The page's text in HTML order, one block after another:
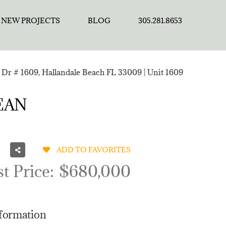
NEW PROJECTS BLOG 305.281.8653
Dr # 1609, Hallandale Beach FL 33009 | Unit 1609
ADD TO FAVORITES
Price: $680,000